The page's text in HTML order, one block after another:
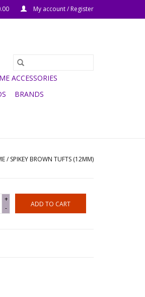
My account / Register
ACCESSORIES
BRANDS
/ SPIKEY BROWN TUFTS (12MM)
+
-
ADD TO CART